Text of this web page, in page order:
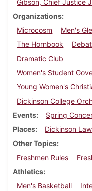
Gibson, Chief Justice
Organizations
Microcosm
Men's
The Hornbook
Dramatic Club
Women's Student
Young Women's
Dickinson College
Events
Spring
Places
Dickinson
Other Topics
Freshmen Rules
Athletics
Men's Basketball